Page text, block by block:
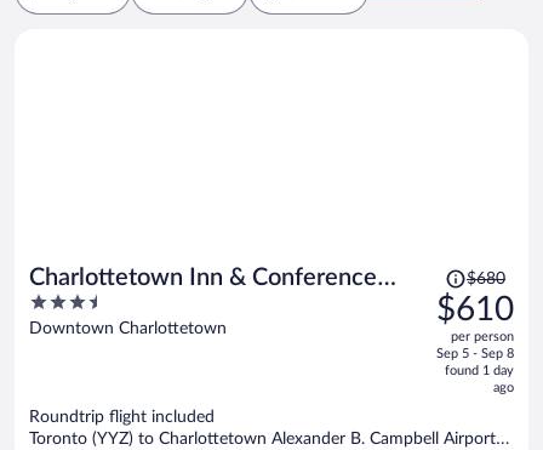
Charlottetown Inn & Conference
Centre
3.5
out
Downtown Charlottetown
Price
was
$680,
price
is
per
$680
$610
per person
Sep 5 - Sep 8
found 1 day
ago
Roundtrip flight included
Toronto (YYZ) to Charlottetown Alexander B. Campbell Airport